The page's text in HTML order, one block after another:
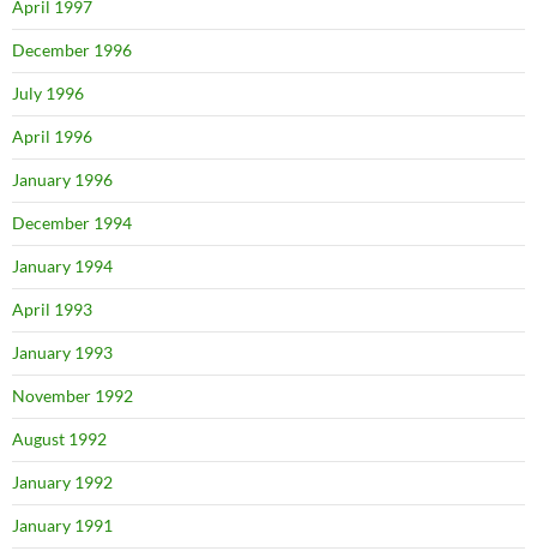
April 1997
December 1996
July 1996
April 1996
January 1996
December 1994
January 1994
April 1993
January 1993
November 1992
August 1992
January 1992
January 1991